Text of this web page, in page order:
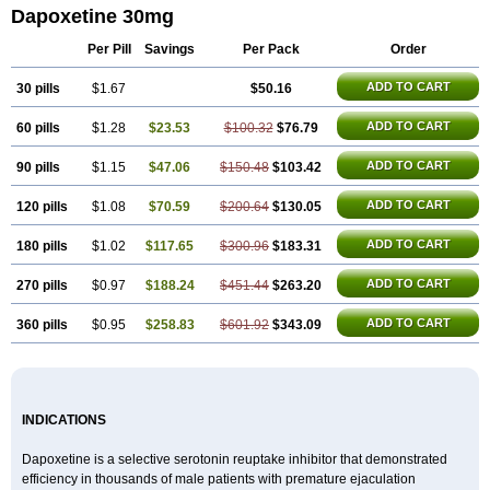
Dapoxetine 30mg
Per Pill Savings Per Pack Order
30 pills $1.67 $50.16 ADD TO CART
60 pills $1.28 $23.53 $100.32 $76.79 ADD TO CART
90 pills $1.15 $47.06 $150.48 $103.42 ADD TO CART
120 pills $1.08 $70.59 $200.64 $130.05 ADD TO CART
180 pills $1.02 $117.65 $300.96 $183.31 ADD TO CART
270 pills $0.97 $188.24 $451.44 $263.20 ADD TO CART
360 pills $0.95 $258.83 $601.92 $343.09 ADD TO CART
INDICATIONS
Dapoxetine is a selective serotonin reuptake inhibitor that demonstrated
efficiency in thousands of male patients with premature ejaculation